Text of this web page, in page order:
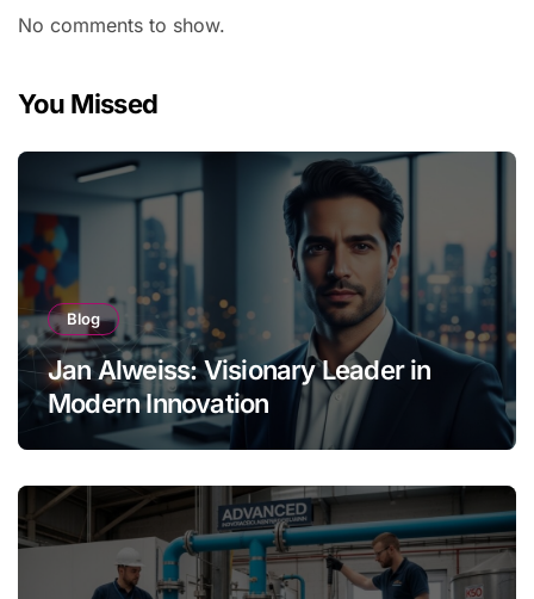
No comments to show.
You Missed
Blog
Jan Alweiss: Visionary Leader in
Modern Innovation